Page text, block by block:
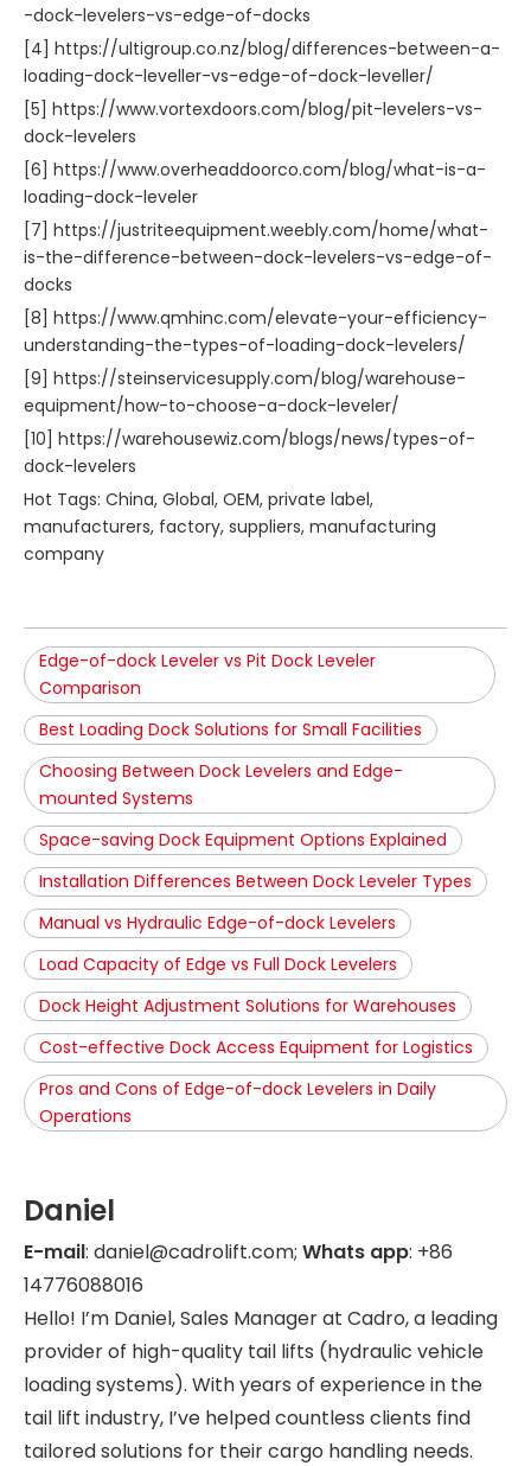
-dock-levelers-vs-edge-of-docks
[4] https://ultigroup.co.nz/blog/differences-between-a-
loading-dock-leveller-vs-edge-of-dock-leveller/
[5] https://www.vortexdoors.com/blog/pit-levelers-vs-
dock-levelers
[6] https://www.overheaddoorco.com/blog/what-is-a-
loading-dock-leveler
[7] https://justriteequipment.weebly.com/home/what-
is-the-difference-between-dock-levelers-vs-edge-of-
docks
[8] https://www.qmhinc.com/elevate-your-efficiency-
understanding-the-types-of-loading-dock-levelers/
[9] https://steinservicesupply.com/blog/warehouse-
equipment/how-to-choose-a-dock-leveler/
[10] https://warehousewiz.com/blogs/news/types-of-
dock-levelers
Hot Tags: China, Global, OEM, private label,
manufacturers, factory, suppliers, manufacturing
company
Edge-of-dock Leveler vs Pit Dock Leveler
Comparison
Best Loading Dock Solutions for Small Facilities
Choosing Between Dock Levelers and Edge-
mounted Systems
Space-saving Dock Equipment Options Explained
Installation Differences Between Dock Leveler Types
Manual vs Hydraulic Edge-of-dock Levelers
Load Capacity of Edge vs Full Dock Levelers
Dock Height Adjustment Solutions for Warehouses
Cost-effective Dock Access Equipment for Logistics
Pros and Cons of Edge-of-dock Levelers in Daily
Operations
Daniel
E-mail: daniel@cadrolift.com; Whats app: +86
14776088016
Hello! I’m Daniel, Sales Manager at Cadro, a leading
provider of high-quality tail lifts (hydraulic vehicle
loading systems). With years of experience in the
tail lift industry, I’ve helped countless clients find
tailored solutions for their cargo handling needs.